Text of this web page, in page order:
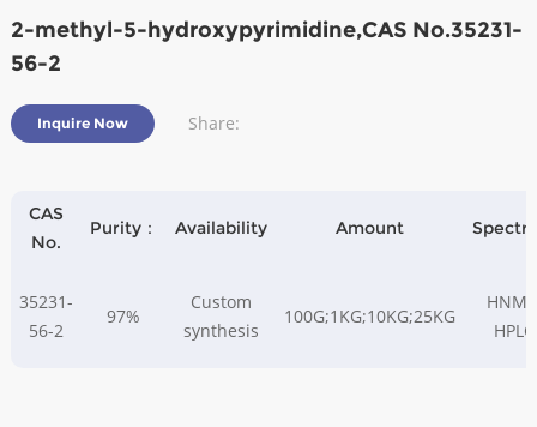
2-methyl-5-hydroxypyrimidine,CAS No.35231-
56-2
Inquire Now Share:
CAS
No.
Purity： Availability Amount
35231-
56-2
97%
Custom
synthesis
100G;1KG;10KG;25KG
HPLC